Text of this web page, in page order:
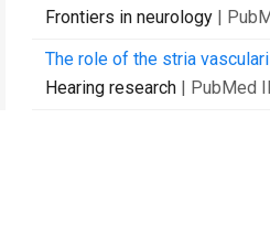
Frontiers in neurology |
The role of the stria
Hearing research | PubMed